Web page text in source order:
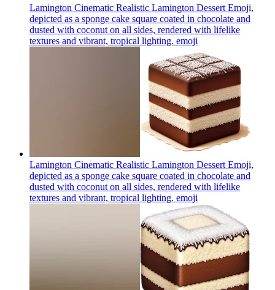
Lamington Cinematic Realistic Lamington Dessert Emoji,
depicted as a sponge cake square coated in chocolate and
dusted with coconut on all sides, rendered with lifelike
textures and vibrant, tropical lighting. emoji
Lamington Cinematic Realistic Lamington Dessert Emoji,
depicted as a sponge cake square coated in chocolate and
dusted with coconut on all sides, rendered with lifelike
textures and vibrant, tropical lighting. emoji